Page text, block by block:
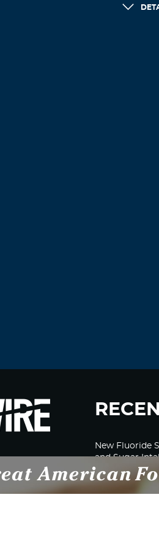
New Fluoride
and Sugar
CDC Advised
Test East